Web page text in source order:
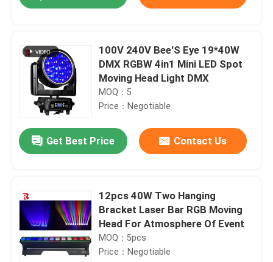
100V 240V Bee'S Eye 19*40W
DMX RGBW 4in1 Mini LED Spot
Moving Head Light DMX
MOQ：5
Price：Negotiable
Get Best Price Contact Us
12pcs 40W Two Hanging
Bracket Laser Bar RGB Moving
Head For Atmosphere Of Event
MOQ：5pcs
Price：Negotiable